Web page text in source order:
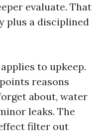
evaluate. That
plus a disciplined
to upkeep.
reasons
about, water
leaks. The
filter out